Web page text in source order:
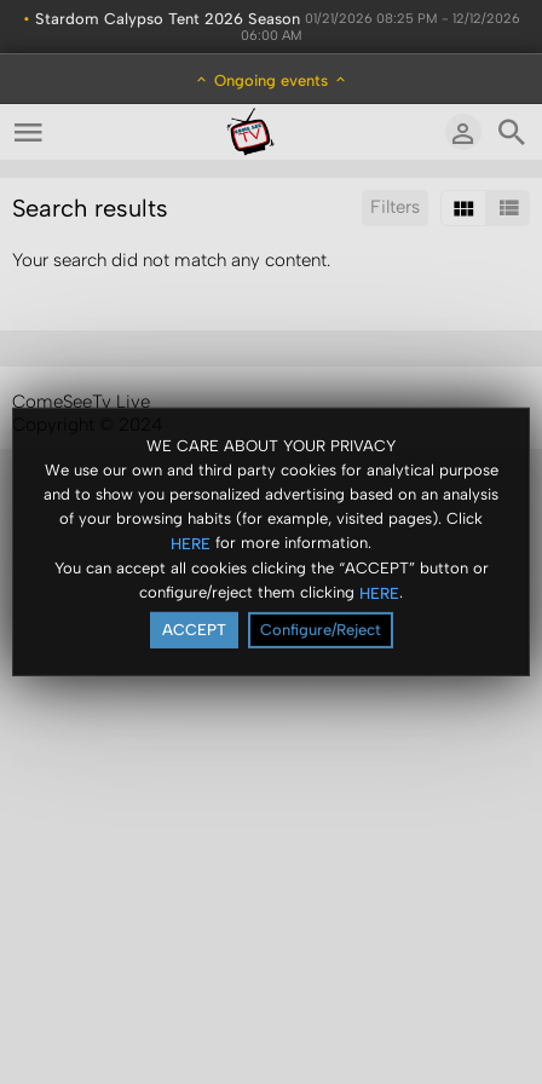
• Stardom Calypso Tent 2026 Season 01/21/2026 08:25 PM - 12/12/2026
06:00 AM
Ongoing events
WE CARE ABOUT YOUR PRIVACY
We use our own and third party cookies for analytical purpose
and to show you personalized advertising based on an analysis
of your browsing habits (for example, visited pages). Click
HERE for more information.
You can accept all cookies clicking the “ACCEPT” button or
configure/reject them clicking HERE.
ACCEPT Configure/Reject
Filters
Search results
Sort by:
Your search did not match any content.
ComeSeeTv Live